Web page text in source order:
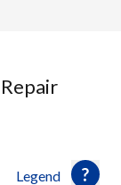
Legend